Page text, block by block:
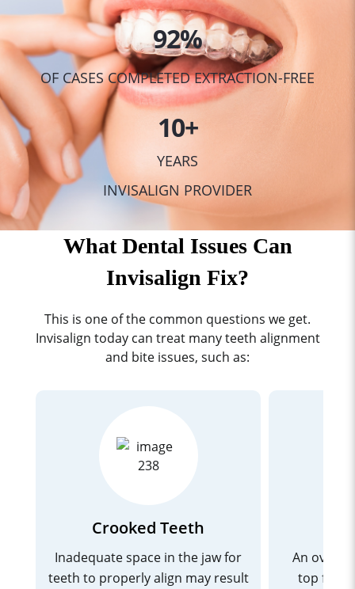
92%
OF CASES COMPLETED EXTRACTION-FREE
10+
YEARS
INVISALIGN PROVIDER
What Dental Issues Can
Invisalign Fix?
This is one of the common questions we get.
Invisalign today can treat many teeth alignment
and bite issues, such as:
Crooked Teeth
Inadequate space in the jaw for
teeth to properly align may result
An
top front